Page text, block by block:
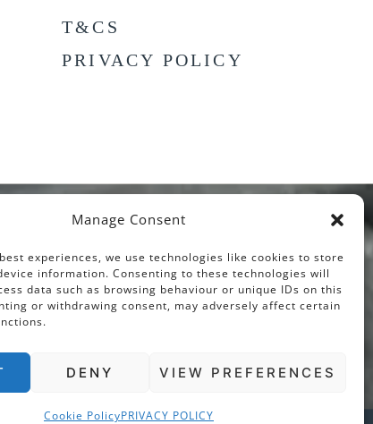
Manage Consent
experiences, we use technologies like cookies to store
information. Consenting to these technologies will
data such as browsing behaviour or unique IDs on this
or withdrawing consent, may adversely affect certain
DENY VIEW PREFERENCES
Cookie PolicyPRIVACY POLICY
T&CS
PRIVACY POLICY